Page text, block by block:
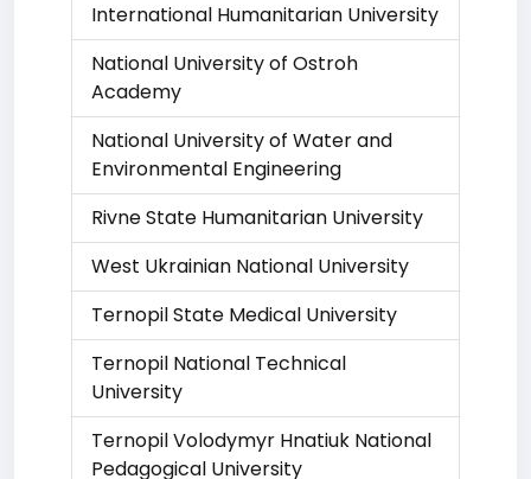
International Humanitarian University
National University of Ostroh
Academy
National University of Water and
Environmental Engineering
Rivne State Humanitarian University
West Ukrainian National University
Ternopil State Medical University
Ternopil National Technical
University
Ternopil Volodymyr Hnatiuk National
Pedagogical University